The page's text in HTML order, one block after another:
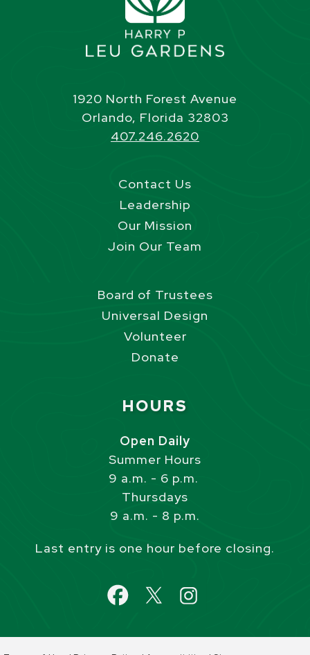
1920 North Forest Avenue
Orlando, Florida 32803
407.246.2620
Contact Us
Leadership
Our Mission
Join Our Team
Board of Trustees
Universal Design
Volunteer
Donate
HOURS
Open Daily
Summer Hours
9 a.m. - 6 p.m.
Thursdays
9 a.m. - 8 p.m.
Last entry is one hour before closing.